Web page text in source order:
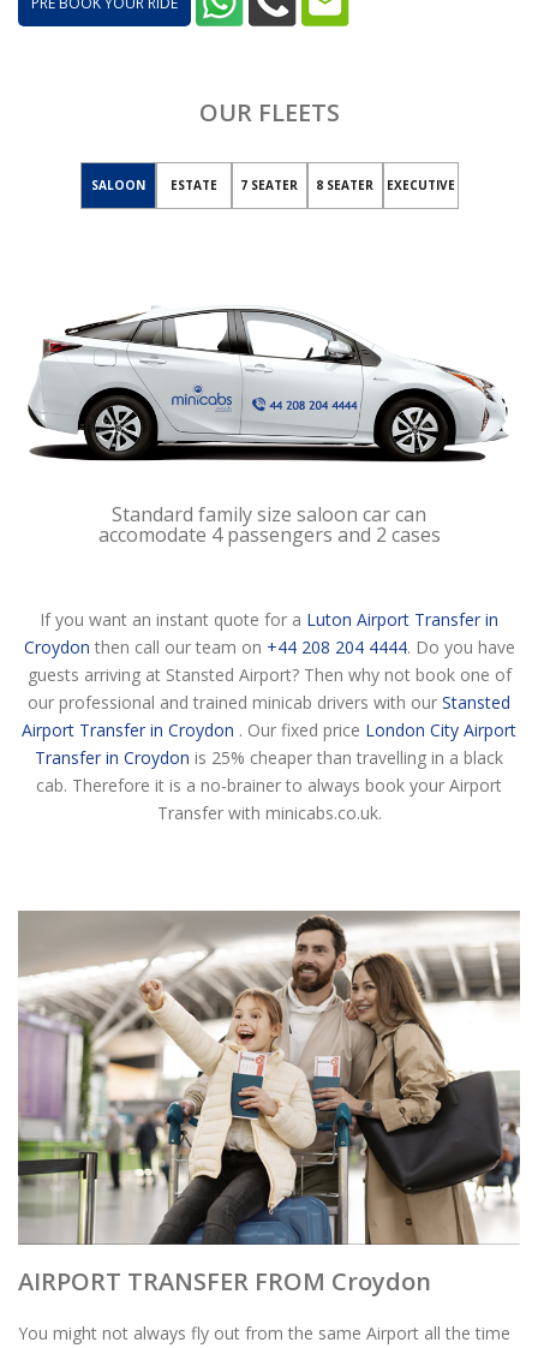
OUR FLEETS
SALOON ESTATE 7 SEATER 8 SEATER EXECUTIVE
Standard family size saloon car can
accomodate 4 passengers and 2 cases
If you want an instant quote for a Luton Airport Transfer in
Croydon then call our team on +44 208 204 4444. Do you have
guests arriving at Stansted Airport? Then why not book one of
our professional and trained minicab drivers with our Stansted
Airport Transfer in Croydon . Our fixed price London City Airport
Transfer in Croydon is 25% cheaper than travelling in a black
cab. Therefore it is a no-brainer to always book your Airport
Transfer with minicabs.co.uk.
AIRPORT TRANSFER FROM Croydon
You might not always fly out from the same Airport all the time